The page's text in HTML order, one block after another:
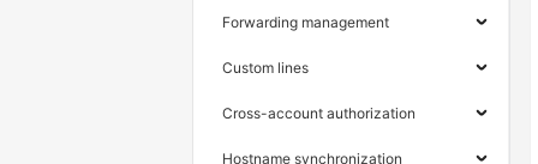
Forwarding management
Custom lines
Cross-account authorization
Hostname synchronization